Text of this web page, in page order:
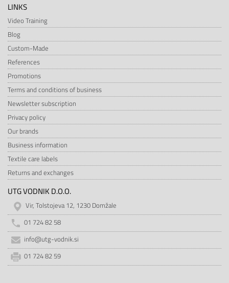
LINKS
Video Training
Blog
Custom-Made
References
Promotions
Terms and conditions of business
Newsletter subscription
Privacy policy
Our brands
Business information
Textile care labels
Returns and exchanges
UTG VODNIK D.O.O.
Vir, Tolstojeva 12, 1230 Domžale
01 724 82 58
info@utg-vodnik.si
01 724 82 59